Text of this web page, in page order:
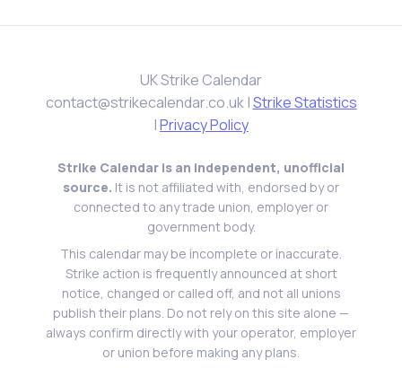
UK Strike Calendar
contact@strikecalendar.co.uk|Strike Statistics
|Privacy Policy
Strike Calendar is an independent, unofficial
source. It is not affiliated with, endorsed by or
connected to any trade union, employer or
government body.
This calendar may be incomplete or inaccurate.
Strike action is frequently announced at short
notice, changed or called off, and not all unions
publish their plans. Do not rely on this site alone —
always confirm directly with your operator, employer
or union before making any plans.